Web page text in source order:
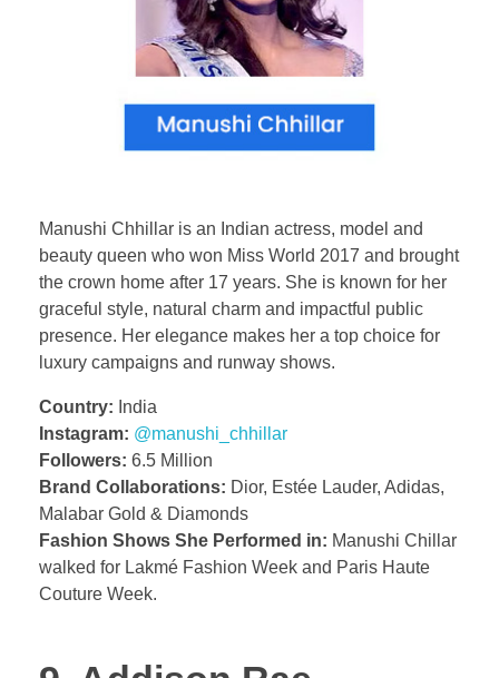
Manushi Chhillar is an Indian actress, model and
beauty queen who won Miss World 2017 and brought
the crown home after 17 years. She is known for her
graceful style, natural charm and impactful public
presence. Her elegance makes her a top choice for
luxury campaigns and runway shows.
Country: India
Instagram: @manushi_chhillar
Followers: 6.5 Million
Brand Collaborations: Dior, Estée Lauder, Adidas,
Malabar Gold & Diamonds
Fashion Shows She Performed in: Manushi Chillar
walked for Lakmé Fashion Week and Paris Haute
Couture Week.